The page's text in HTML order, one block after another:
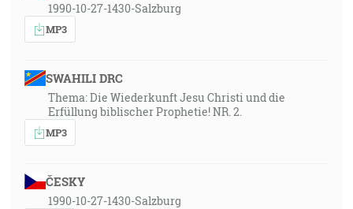
1990-10-27-1430-Salzburg
MP3
SWAHILI DRC
Thema: Die Wiederkunft Jesu Christi und die
Erfüllung biblischer Prophetie! NR. 2.
MP3
ČESKY
1990-10-27-1430-Salzburg